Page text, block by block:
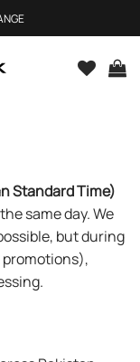
Standard Time)
same day. We
but during
promotions),